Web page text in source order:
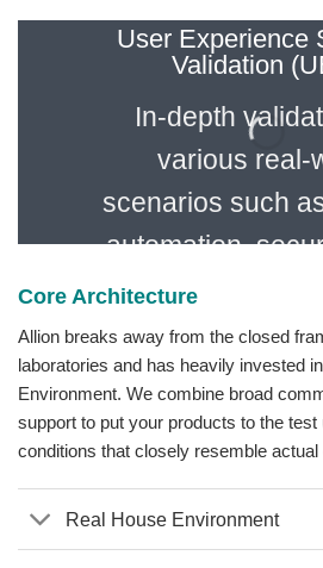
User Experience
Validation
In-depth
various real-
scenarios such
automation,
triggering, remote
and voice
Core Architecture
Allion breaks away from the closed
laboratories and has heavily invested
Environment. We combine broad
support to put your products to the test
conditions that closely resemble
Real House Environment